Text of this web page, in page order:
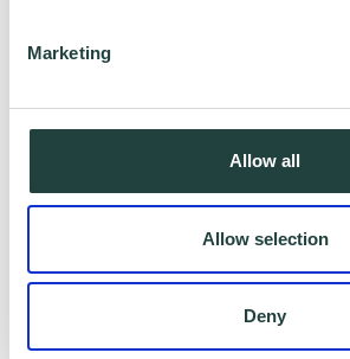
Marketing
Allow all
Allow selection
Deny
How can I book onto a webinar?
Webinars are booked online via
www.wenta.co.ukusing
booking system. You do not
but you will need to provide